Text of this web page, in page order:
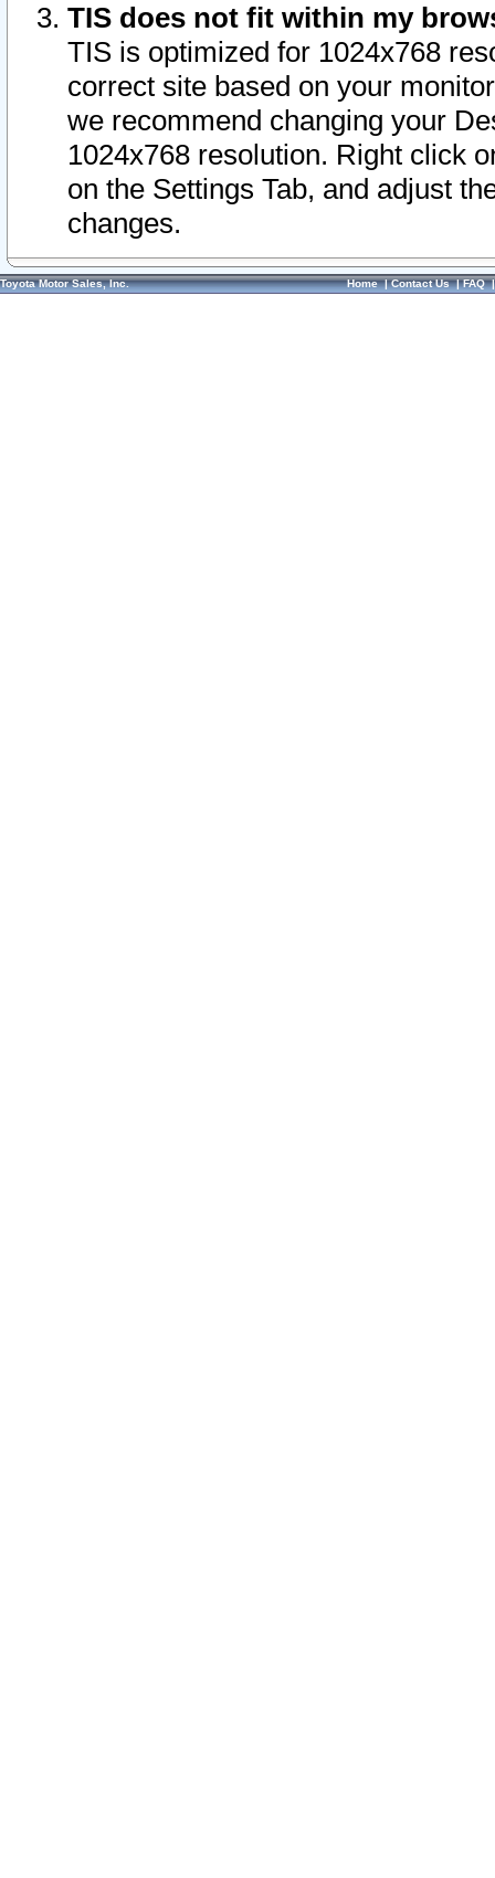
TIS does not fit within my
TIS is optimized for 1024x768
correct site based on your
we recommend changing your
1024x768 resolution. Right click
on the Settings Tab, and adjust
changes.
Toyota Motor Sales, Inc. Home|Contact Us|FAQ